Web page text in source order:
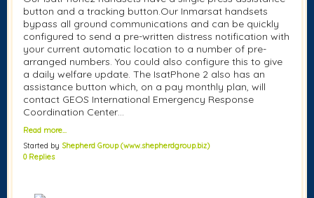
button and a tracking button.Our Inmarsat handsets
bypass all ground communications and can be quickly
configured to send a pre-written distress notification with
your current automatic location to a number of pre-
arranged numbers. You could also configure this to give
a daily welfare update. The IsatPhone 2 also has an
assistance button which, on a pay monthly plan, will
contact GEOS International Emergency Response
Coordination Center…
Read more…
Started by Shepherd Group (www.shepherdgroup.biz)
0 Replies